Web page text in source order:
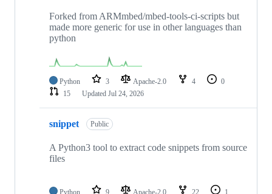
Forked from ARMmbed/mbed-tools-ci-scripts but
made more generic for use in other languages than
python
Python 3 Apache-2.0 4
0
15
Updated Jul 24, 2026
snippet Public
A Python3 tool to extract code snippets from source
files
Python 9 Apache-2.0 22
1